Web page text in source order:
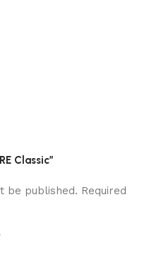
Classic”
be published. Required